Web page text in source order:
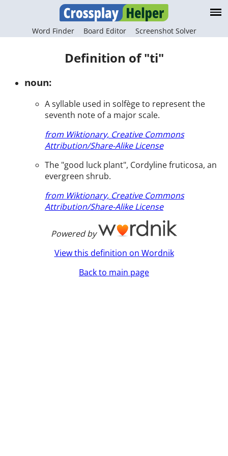
Word Finder Board Editor Screenshot Solver
Definition of "ti"
noun:
A syllable used in solfège to represent the
seventh note of a major scale.
from Wiktionary, Creative Commons
Attribution/Share-Alike License
The "good luck plant", Cordyline fruticosa, an
evergreen shrub.
from Wiktionary, Creative Commons
Attribution/Share-Alike License
Powered by
View this definition on Wordnik
Back to main page